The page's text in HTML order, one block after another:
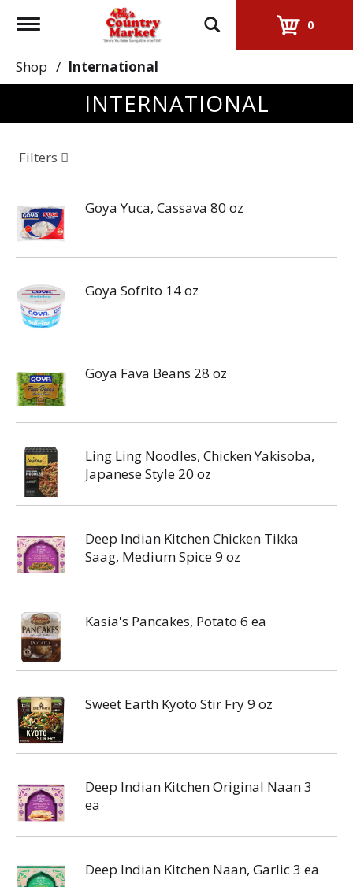
Toggle
0
Shop / International
INTERNATIONAL
Filters
Goya Yuca, Cassava 80 oz
Goya Sofrito 14 oz
Goya Fava Beans 28 oz
Ling Ling Noodles, Chicken Yakisoba,
Japanese Style 20 oz
Deep Indian Kitchen Chicken Tikka
Saag, Medium Spice 9 oz
Kasia's Pancakes, Potato 6 ea
Sweet Earth Kyoto Stir Fry 9 oz
Deep Indian Kitchen Original Naan 3
ea
Deep Indian Kitchen Naan, Garlic 3 ea